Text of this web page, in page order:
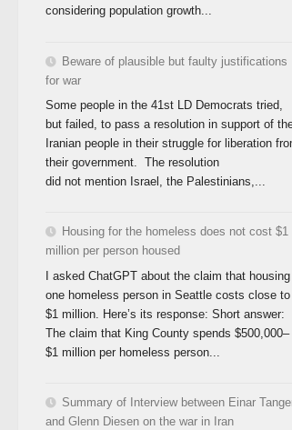
considering population growth...
Beware of plausible but faulty justifications
for war
Some people in the 41st LD Democrats tried,
but failed, to pass a resolution in support of
Iranian people in their struggle for liberation
their government. The resolution
did not mention Israel, the Palestinians,...
Housing for the homeless does not cost $1
million per person housed
I asked ChatGPT about the claim that housing
one homeless person in Seattle costs close to
$1 million. Here’s its response: Short answer:
The claim that King County spends $500,000–
$1 million per homeless person...
Summary of Interview between Einar
and Glenn Diesen on the war in Iran